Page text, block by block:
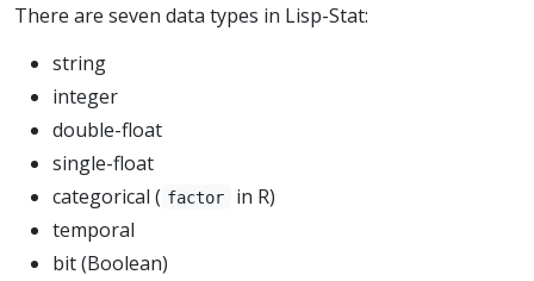
There are seven data types in Lisp-Stat:
string
integer
double-float
single-float
categorical ( factor
in R)
temporal
bit (Boolean)